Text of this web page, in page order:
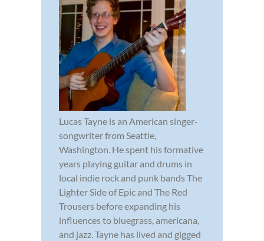
Lucas Tayne is an American singer-
songwriter from Seattle,
Washington. He spent his formative
years playing guitar and drums in
local indie rock and punk bands The
Lighter Side of Epic and The Red
Trousers before expanding his
influences to bluegrass, americana,
and jazz. Tayne has lived and gigged